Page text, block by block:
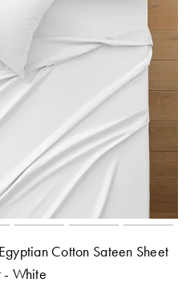
Cotton Sateen Sheet
- White